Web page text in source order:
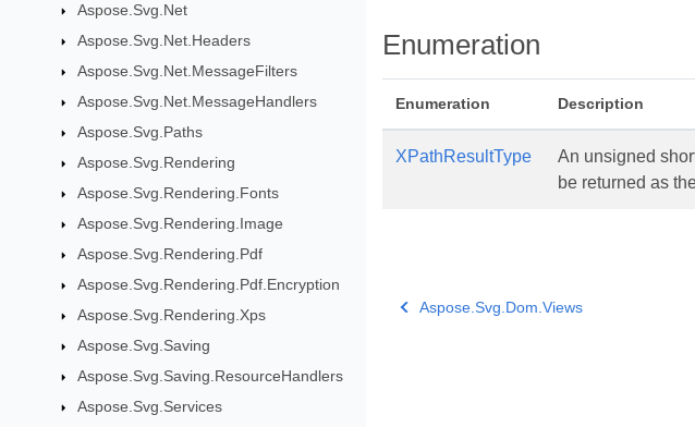
Aspose.Svg.Net
Aspose.Svg.Net.Headers
Aspose.Svg.Net.MessageFilters
Aspose.Svg.Net.MessageHandlers
Aspose.Svg.Paths
Aspose.Svg.Rendering
Aspose.Svg.Rendering.Fonts
Aspose.Svg.Rendering.Image
Aspose.Svg.Rendering.Pdf
Aspose.Svg.Rendering.Pdf.Encryption
Aspose.Svg.Rendering.Xps
Aspose.Svg.Saving
Aspose.Svg.Saving.ResourceHandlers
Aspose.Svg.Services
Enumeration
Enumeration Description
XPathResultType An unsigned
be returned as
Aspose.Svg.Dom.Views